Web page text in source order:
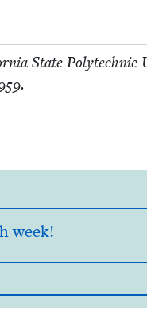
State Poly­tech­nic
.
week!